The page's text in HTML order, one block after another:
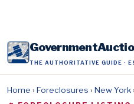
THE AUTHORITATIVE GUIDE ·
Home › Foreclosures › New York›